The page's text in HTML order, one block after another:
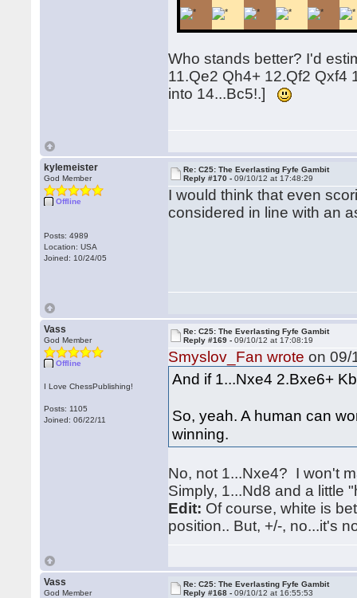
Who stands better? I'd
11.Qe2 Qh4+ 12.Qf2 Qxf4
into 14...Bc5!.]
kylemeister
God Member
Offline
Posts: 4989
Location: USA
Joined: 10/24/05
Re: C25: The Everlasting Fyfe Gambit
Reply #170 -09/10/12 at 17:48:29
I would think that even
considered in line with an
Vass
God Member
Offline
I Love ChessPublishing!
Posts: 1105
Joined: 06/22/11
Re: C25: The Everlasting Fyfe Gambit
Reply #169 -09/10/12 at 17:08:19
Smyslov_Fan wrote on 09/
And if 1...Nxe4 2.Bxe6+
So, yeah. A human can
winning.
No, not 1...Nxe4? I won't
Simply, 1...Nd8 and a little
Edit: Of course, white is
position.. But, +/-, no...it's
Vass
God Member
Re: C25: The Everlasting Fyfe Gambit
Reply #168 -09/10/12 at 16:55:53